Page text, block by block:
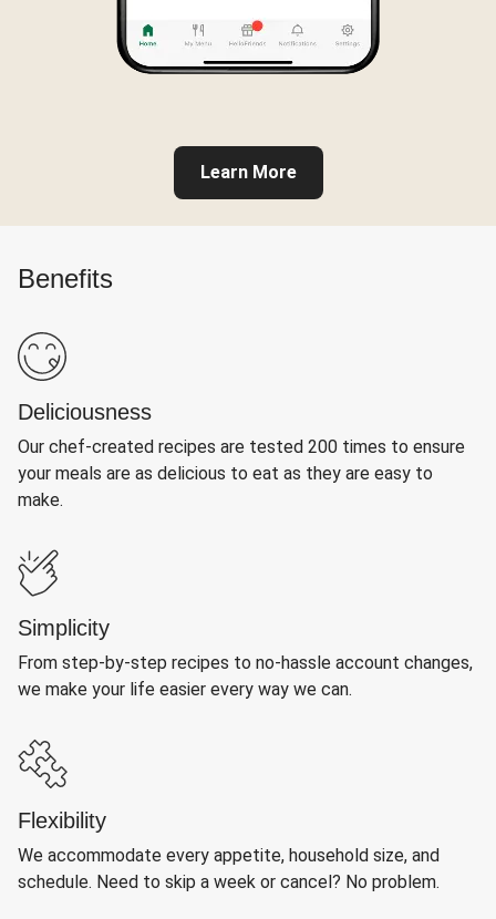
Learn More
Benefits
Deliciousness
Our chef-created recipes are tested 200 times to ensure
your meals are as delicious to eat as they are easy to
make.
Simplicity
From step-by-step recipes to no-hassle account changes,
we make your life easier every way we can.
Flexibility
We accommodate every appetite, household size, and
schedule. Need to skip a week or cancel? No problem.